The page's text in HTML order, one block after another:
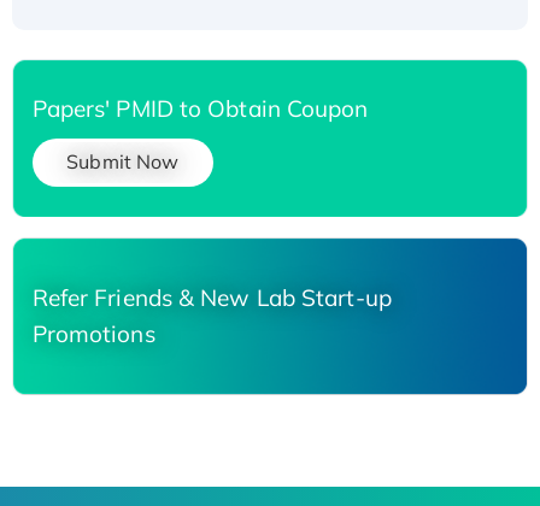
Papers' PMID to Obtain Coupon
Submit Now
Refer Friends & New Lab Start-up
Promotions